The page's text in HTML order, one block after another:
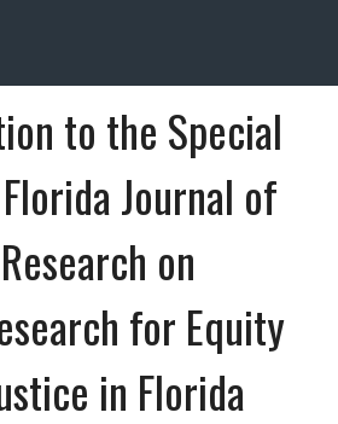
to the Special
Journal of
on
for Equity
in Florida